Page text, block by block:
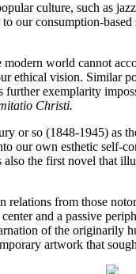
culture, such as
our consumption-
world cannot
ethical vision. Similar
exemplarity
Christi.
or so (1848-1945)
our own esthetic self-
the first novel that
from those
and a passive
of the
artwork that